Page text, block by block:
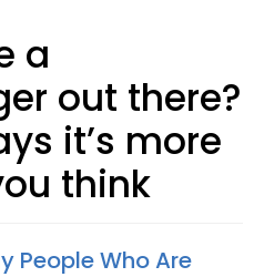
a
out there?
it’s more
think
People Who Are